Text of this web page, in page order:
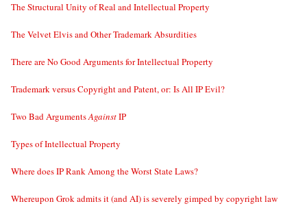
The Structural Unity of Real and Intellectual Property
The Velvet Elvis and Other Trademark Absurdities
There are No Good Arguments for Intellectual Property
Trademark versus Copyright and Patent, or: Is All IP Evil?
Two Bad ArgumentsAgainstIP
Types of Intellectual Property
Where does IP Rank Among the Worst State Laws?
Whereupon Grok admits it (and AI) is severely gimped by copyright law